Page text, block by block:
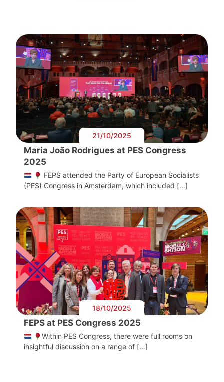
21/10/2025
Maria João Rodrigues at PES Congress
2025
FEPS attended the Party of European Socialists
(PES) Congress in Amsterdam, which included […]
18/10/2025
FEPS at PES Congress 2025
Within PES Congress, there were full rooms on
insightful discussion on a range of […]